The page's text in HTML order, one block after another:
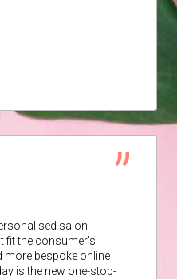
salon
the consumer’s
more bespoke online
is the new one-stop-